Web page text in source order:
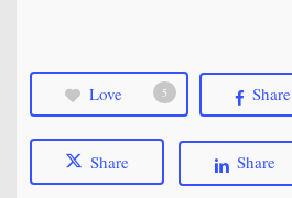
Love 5 Share
Share Share